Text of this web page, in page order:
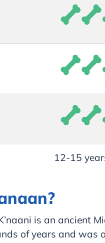
12-15
is an ancient
of years and was